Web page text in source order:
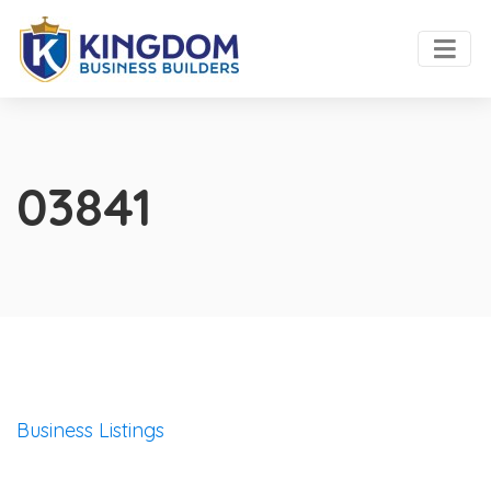
03841
Business Listings